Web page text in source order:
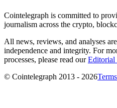
Cointelegraph is committed to
journalism across the crypto,
All news, reviews, and analyses
independence and integrity. For
processes, please read ourEditorial
© Cointelegraph 2013 - 2026